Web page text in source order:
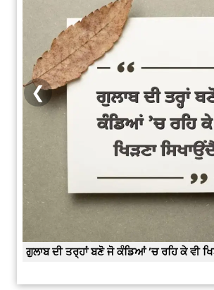
“Success starts with every
❮
ਅੱਜ ਦਾ ਰਾਸ਼ੀਫਲ (5 ਅਗਸਤ
ਤੁਹਾਡੀ ਰਾਸ਼ੀ ‘ਤੇ ਗ੍ਰਹਿਆਂ ਦੀ...
August 5, 2026 6:23 AM
Explosion During
Pakistan’s Khyber
7 Killed, 18 Injured